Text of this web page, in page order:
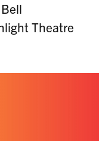
Theatre